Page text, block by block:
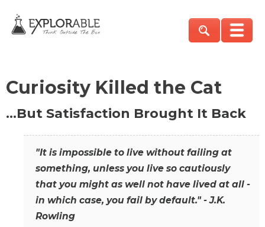
Curiosity Killed the Cat
…But Satisfaction Brought It Back
"It is impossible to live without failing at
something, unless you live so cautiously
that you might as well not have lived at all -
in which case, you fail by default." - J.K.
Rowling